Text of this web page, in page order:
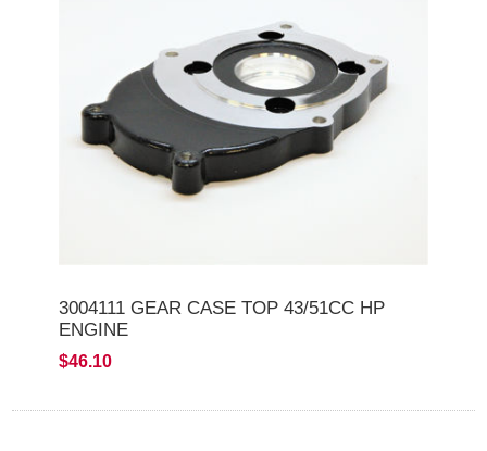
3004111 GEAR CASE TOP 43/51CC HP
ENGINE
$46.10